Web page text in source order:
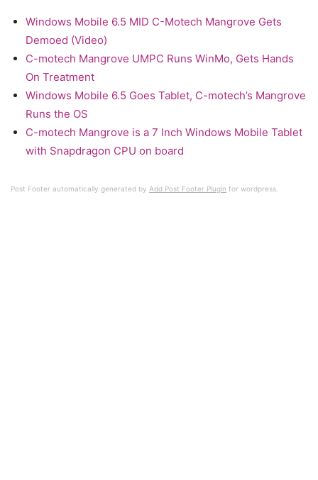
Windows Mobile 6.5 MID C-Motech Mangrove Gets
Demoed (Video)
C-motech Mangrove UMPC Runs WinMo, Gets Hands
On Treatment
Windows Mobile 6.5 Goes Tablet, C-motech’s Mangrove
Runs the OS
C-motech Mangrove is a 7 Inch Windows Mobile Tablet
with Snapdragon CPU on board
Post Footer automatically generated by Add Post Footer Plugin for wordpress.